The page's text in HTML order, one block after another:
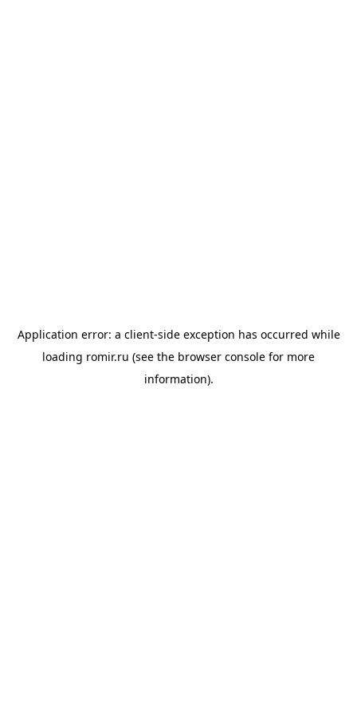
Application error: a client-side exception has occurred while
loading romir.ru (see the browser console for more
information).